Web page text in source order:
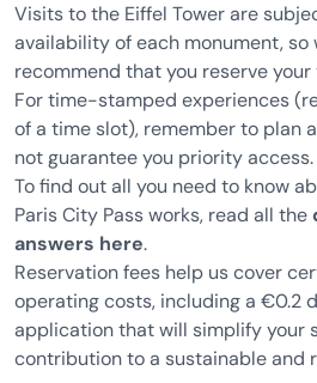
Visits to the Eiffel Tower are
availability of each monument, so
recommend that you reserve
For time-stamped experiences
of a time slot), remember to plan
not guarantee you priority access.
To find out all you need to know
Paris City Pass works, read all the
answers here.
Reservation fees help us cover
operating costs, including a €0.2
application that will simplify your
contribution to a sustainable and